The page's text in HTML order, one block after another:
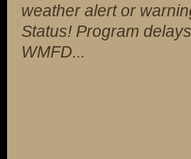
weather alert or
Status! Program
WMFD...